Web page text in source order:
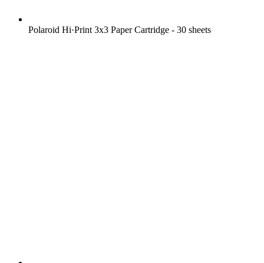
Polaroid Hi·Print 3x3 Paper Cartridge - 30 sheets